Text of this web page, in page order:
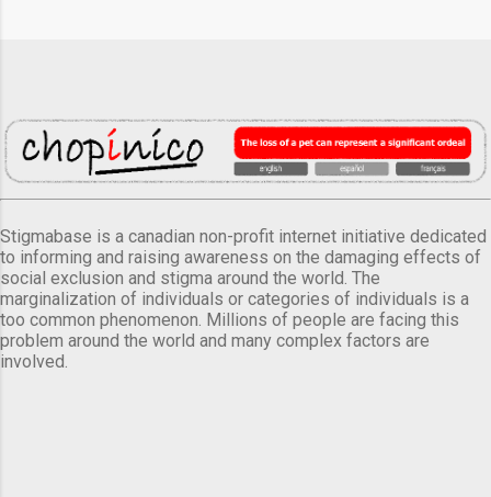
Stigmabase is a canadian non-profit internet initiative dedicated
to informing and raising awareness on the damaging effects of
social exclusion and stigma around the world. The
marginalization of individuals or categories of individuals is a
too common phenomenon. Millions of people are facing this
problem around the world and many complex factors are
involved.